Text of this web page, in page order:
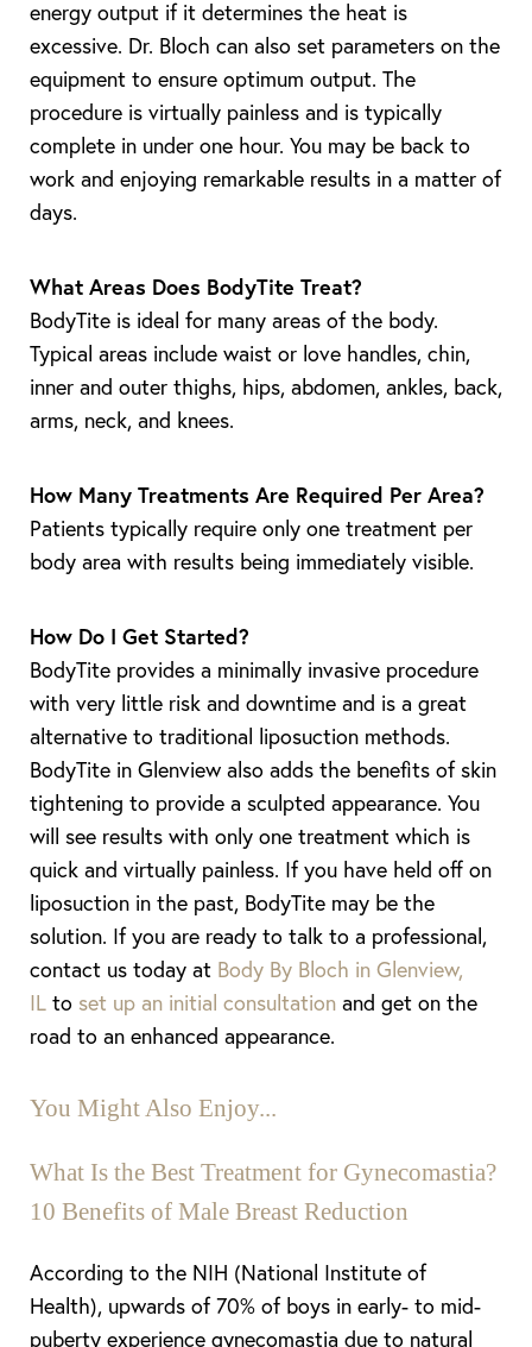
energy output if it determines the heat is
excessive. Dr. Bloch can also set parameters on the
equipment to ensure optimum output. The
procedure is virtually painless and is typically
complete in under one hour. You may be back to
work and enjoying remarkable results in a matter of
days.
What Areas Does BodyTite Treat?
BodyTite is ideal for many areas of the body.
Typical areas include waist or love handles, chin,
inner and outer thighs, hips, abdomen, ankles, back,
arms, neck, and knees.
How Many Treatments Are Required Per Area?
Patients typically require only one treatment per
body area with results being immediately visible.
How Do I Get Started?
BodyTite provides a minimally invasive procedure
with very little risk and downtime and is a great
alternative to traditional liposuction methods.
BodyTite in Glenview also adds the benefits of skin
tightening to provide a sculpted appearance. You
will see results with only one treatment which is
quick and virtually painless. If you have held off on
liposuction in the past, BodyTite may be the
solution. If you are ready to talk to a professional,
contact us today at Body By Bloch in Glenview,
IL to set up an initial consultation and get on the
road to an enhanced appearance.
You Might Also Enjoy...
What Is the Best Treatment for Gynecomastia?
10 Benefits of Male Breast Reduction
According to the NIH (National Institute of
Health), upwards of 70% of boys in early- to mid-
puberty experience gynecomastia due to natural
Aa
Dyslexia Friendly Hide Images